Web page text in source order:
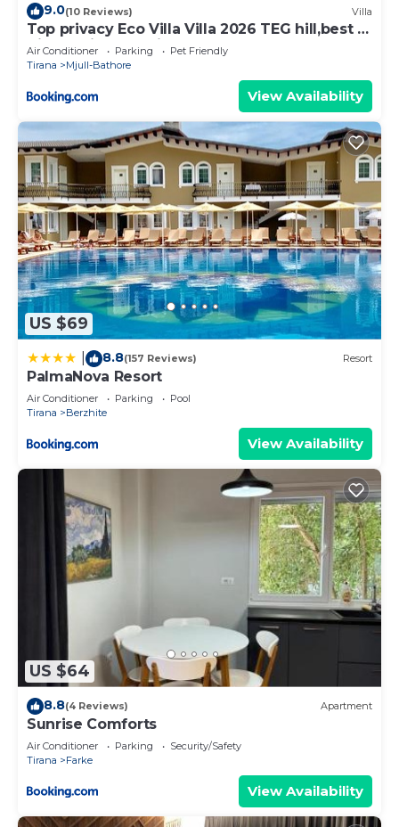
9.0(10 Reviews) Villa
Top privacy Eco Villa Villa 2026 TEG hill,best in
Tirana with no neighbours
Air Conditioner Parking
Pet Friendly
Tirana
Mjull-Bathore
View Availability
US $69
8.8(157 Reviews) Resort
PalmaNova Resort
Air Conditioner Parking
Pool
Tirana
Berzhite
View Availability
US $64
8.8(4 Reviews) Apartment
Sunrise Comforts
Air Conditioner Parking
Security/Safety
Tirana
Farke
View Availability